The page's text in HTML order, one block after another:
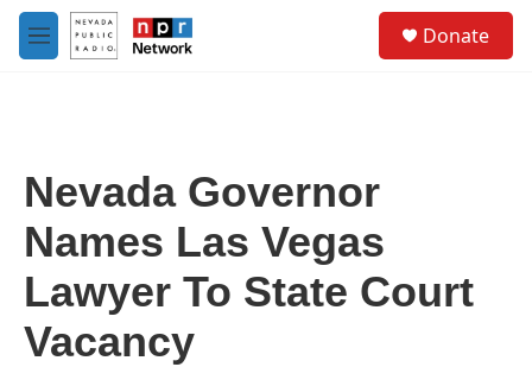
Skip to main content
M
e
Donate
Nevada Governor
Names Las Vegas
Lawyer To State Court
Vacancy